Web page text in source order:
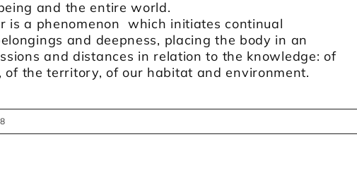
and the entire world.
is a phenomenon which initiates continual
and deepness, placing the body in an
and distances in relation to the knowledge: of
of the territory, of our habitat and environment.